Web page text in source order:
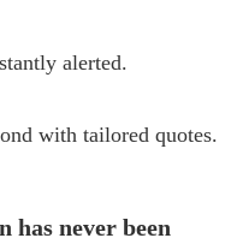
alerted.
with tailored quotes.
has never been